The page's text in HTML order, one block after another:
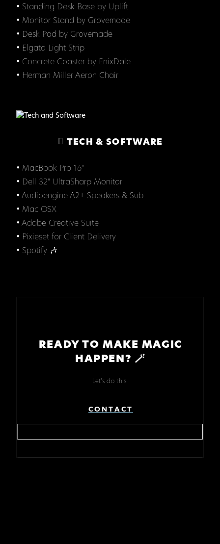
• Standing Desk Base by Uplift
• Monitor Stand by Grovemade
• Desk Pad by Grovemade
• Elgato Light Strip
• Concrete Coaster by EnixDale
• Herman Miller Aeron Chair
TECH & SOFTWARE
• MacBook Pro 16"
• Dell 32" UltraSharp Monitor
• Audioengine A2+ Speakers & Sub
• Mac OSX
• Adobe Creative Suite
• Pixieset for Client Delivery
• Spotify 🎶
READY TO MAKE MAGIC
HAPPEN? 🪄
Let's do this.
CONTACT